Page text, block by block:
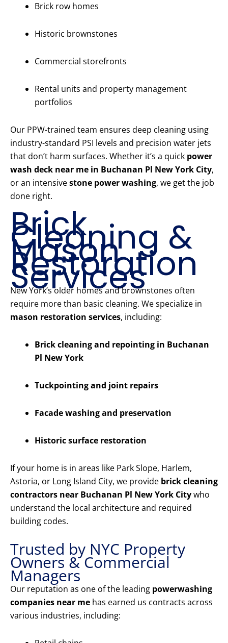
Brick row homes
Historic brownstones
Commercial storefronts
Rental units and property management
portfolios
Our PPW-trained team ensures deep cleaning using
industry-standard PSI levels and precision water jets
that don’t harm surfaces. Whether it’s a quick power
wash deck near me in Buchanan Pl New York City,
or an intensivestone power washing, we get the job
done right.
Brick
Cleaning &
Mason
Restoration
Services
New York’s older homes and brownstones often
require more than basic cleaning. We specialize in
mason restoration services, including:
Brick cleaning and repointing in Buchanan
Pl New York
Tuckpointing and joint repairs
Facade washing and preservation
Historic surface restoration
If your home is in areas like Park Slope, Harlem,
Astoria, or Long Island City, we provide brick cleaning
contractors near Buchanan Pl New York Citywho
understand the local architecture and required
building codes.
Trusted by NYC Property
Owners & Commercial
Managers
Our reputation as one of the leading powerwashing
companies near me has earned us contracts across
various industries, including: